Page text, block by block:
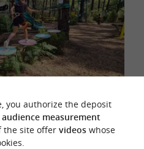
course, to familiarize
you authorize the deposit
audience measurement
the site offer videoswhose